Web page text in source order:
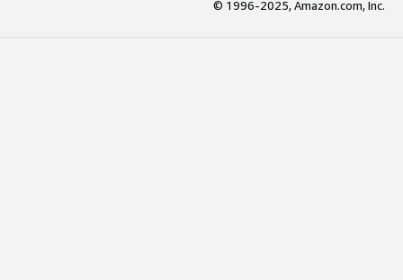
© 1996-2025, Amazon.com, Inc.